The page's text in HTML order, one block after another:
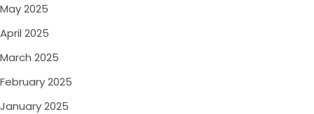
May 2025
April 2025
March 2025
February 2025
January 2025